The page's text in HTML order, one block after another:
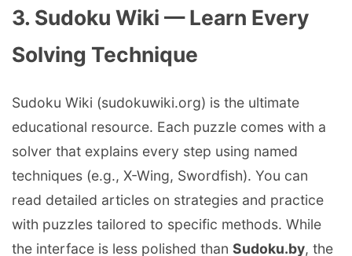
3. Sudoku Wiki — Learn Every
Solving Technique
Sudoku Wiki (sudokuwiki.org) is the ultimate
educational resource. Each puzzle comes with a
solver that explains every step using named
techniques (e.g., X-Wing, Swordfish). You can
read detailed articles on strategies and practice
with puzzles tailored to specific methods. While
the interface is less polished than Sudoku.by, the